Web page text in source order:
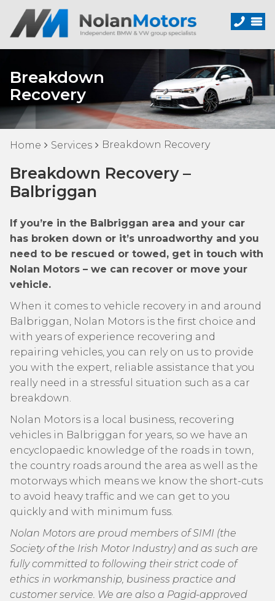
Breakdown
Recovery
Home Services Breakdown Recovery
Breakdown Recovery –
Balbriggan
If you’re in the Balbriggan area and your car
has broken down or it’s unroadworthy and you
need to be rescued or towed, get in touch with
Nolan Motors – we can recover or move your
vehicle.
When it comes to vehicle recovery in and around
Balbriggan, Nolan Motors is the first choice and
with years of experience recovering and
repairing vehicles, you can rely on us to provide
you with the expert, reliable assistance that you
really need in a stressful situation such as a car
breakdown.
Nolan Motors is a local business, recovering
vehicles in Balbriggan for years, so we have an
encyclopaedic knowledge of the roads in town,
the country roads around the area as well as the
motorways which means we know the short-cuts
to avoid heavy traffic and we can get to you
quickly and with minimum fuss.
Nolan Motors are proud members of SIMI (the
Society of the Irish Motor Industry) and as such are
fully committed to following their strict code of
ethics in workmanship, business practice and
customer service. We are also a Pagid-approved